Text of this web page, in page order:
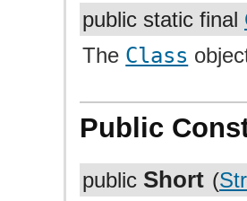
public static final
The Class
Public
public Short (